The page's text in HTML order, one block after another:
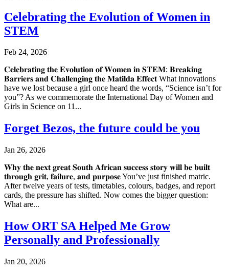
Celebrating the Evolution of Women in
STEM
Feb 24, 2026
𝐂𝐞𝐥𝐞𝐛𝐫𝐚𝐭𝐢𝐧𝐠 𝐭𝐡𝐞 𝐄𝐯𝐨𝐥𝐮𝐭𝐢𝐨𝐧 𝐨𝐟 𝐖𝐨𝐦𝐞𝐧 𝐢𝐧 𝐒𝐓𝐄𝐌: 𝐁𝐫𝐞𝐚𝐤𝐢𝐧𝐠
𝐁𝐚𝐫𝐫𝐢𝐞𝐫𝐬 𝐚𝐧𝐝 𝐂𝐡𝐚𝐥𝐥𝐞𝐧𝐠𝐢𝐧𝐠 𝐭𝐡𝐞 𝐌𝐚𝐭𝐢𝐥𝐝𝐚 𝐄𝐟𝐟𝐞𝐜𝐭 What innovations
have we lost because a girl once heard the words, “Science isn’t for
you”? As we commemorate the International Day of Women and
Girls in Science on 11...
Forget Bezos, the future could be you
Jan 26, 2026
𝐖𝐡𝐲 𝐭𝐡𝐞 𝐧𝐞𝐱𝐭 𝐠𝐫𝐞𝐚𝐭 𝐒𝐨𝐮𝐭𝐡 𝐀𝐟𝐫𝐢𝐜𝐚𝐧 𝐬𝐮𝐜𝐜𝐞𝐬𝐬 𝐬𝐭𝐨𝐫𝐲 𝐰𝐢𝐥𝐥 𝐛𝐞 𝐛𝐮𝐢𝐥𝐭
𝐭𝐡𝐫𝐨𝐮𝐠𝐡 𝐠𝐫𝐢𝐭, 𝐟𝐚𝐢𝐥𝐮𝐫𝐞, 𝐚𝐧𝐝 𝐩𝐮𝐫𝐩𝐨𝐬𝐞 You’ve just finished matric.
After twelve years of tests, timetables, colours, badges, and report
cards, the pressure has shifted. Now comes the bigger question:
What are...
How ORT SA Helped Me Grow
Personally and Professionally
Jan 20, 2026